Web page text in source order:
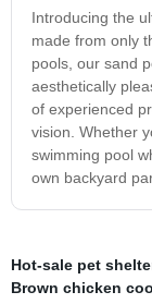
Introducing the
made from only
pools, our sand
aesthetically
of experienced
vision. Whether
swimming pool
own backyard
Hot-sale pet
Brown chicken